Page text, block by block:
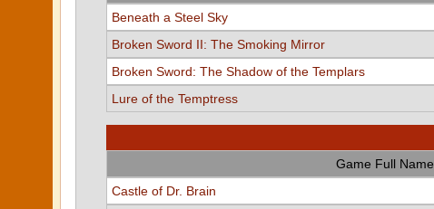
Beneath a Steel Sky
Broken Sword II: The Smoking Mirror
Broken Sword: The Shadow of the Templars
Lure of the Temptress
Game Full Name
Castle of Dr. Brain